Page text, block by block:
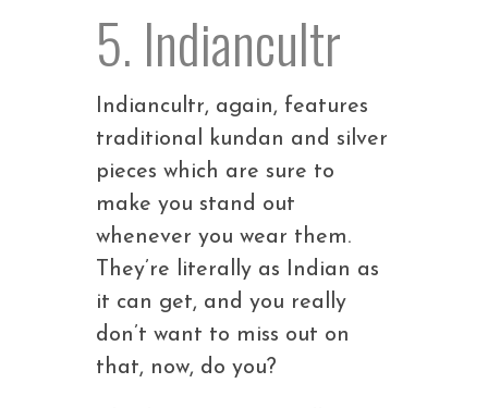
5. Indiancultr
Indiancultr, again, features
traditional kundan and silver
pieces which are sure to
make you stand out
whenever you wear them.
They’re literally as Indian as
it can get, and you really
don’t want to miss out on
that, now, do you?